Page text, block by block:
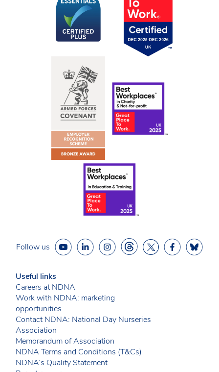
Follow us
Useful links
Careers at NDNA
Work with NDNA: marketing
opportunities
Contact NDNA: National Day Nurseries
Association
Memorandum of Association
NDNA Terms and Conditions (T&Cs)
NDNA’s Quality Statement